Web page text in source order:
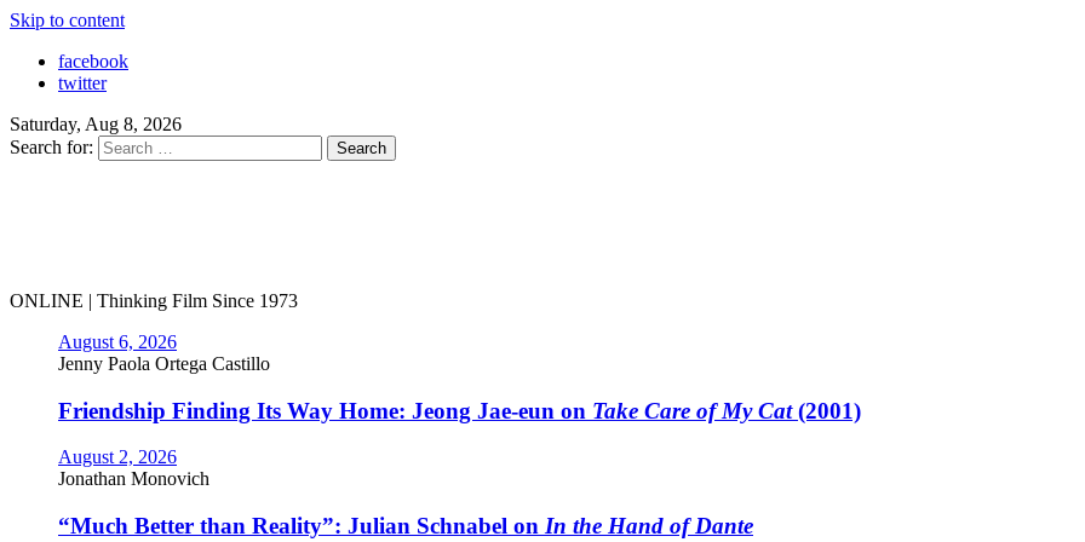
Skip to content
facebook
twitter
Saturday, Aug 8, 2026
Search for:
ONLINE | Thinking Film Since 1973
August 6, 2026
Jenny Paola Ortega Castillo
Friendship Finding Its Way Home: Jeong Jae-eun on Take Care of My Cat(2001)
August 2, 2026
Jonathan Monovich
“Much Better than Reality”: Julian Schnabel on In the Hand of Dante